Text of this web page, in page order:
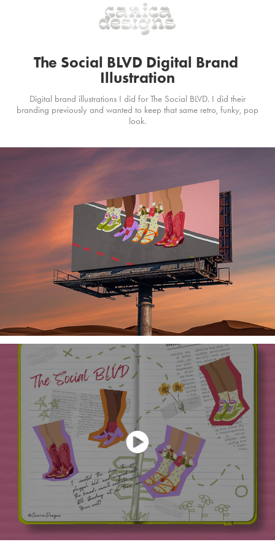
The Social BLVD Digital Brand
Illustration
Digital brand illustrations I did for The Social BLVD. I did their
branding previously and wanted to keep that same retro, funky, pop
look.